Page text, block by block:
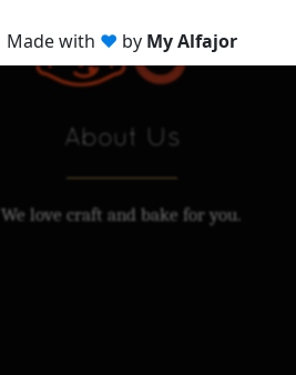
About Us
We love craft and bake for you.